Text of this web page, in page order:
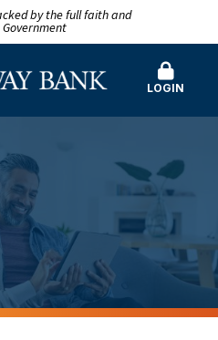
by the full faith and
LOGIN